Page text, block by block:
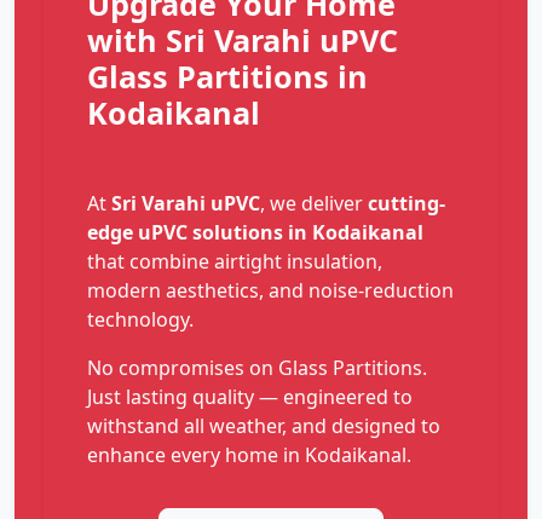
with Sri Varahi uPVC
Glass Partitions in
Kodaikanal
AtSri Varahi uPVC, we delivercutting-
edge uPVC solutions in Kodaikanal
that combine airtight insulation,
modern aesthetics, and noise-reduction
technology.
No compromises on Glass Partitions.
Just lasting quality — engineered to
withstand all weather, and designed to
enhance every home in Kodaikanal.